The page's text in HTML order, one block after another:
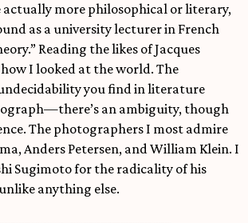
actually more philosophical or literary,
as a university lecturer in French
Reading the likes of Jacques
I looked at the world. The
you find in literature
an ambiguity, though
The photographers I most admire
Anders Petersen, and William Klein. I
Sugimoto for the radicality of his
anything else.